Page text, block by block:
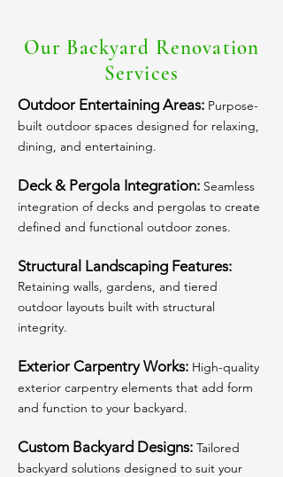
Our Backyard Renovation
Services
Outdoor Entertaining Areas: Purpose-
built outdoor spaces designed for relaxing,
dining, and entertaining.
Deck & Pergola Integration: Seamless
integration of decks and pergolas to create
defined and functional outdoor zones.
Structural Landscaping Features:
Retaining walls, gardens, and tiered
outdoor layouts built with structural
integrity.
Exterior Carpentry Works: High-quality
exterior carpentry elements that add form
and function to your backyard.
Custom Backyard Designs: Tailored
backyard solutions designed to suit your